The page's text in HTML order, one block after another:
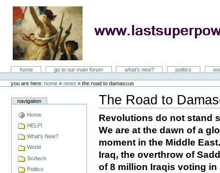
LastSuperpower
Sectionshome go to our main forum what's new? politics
toolsyou are here: home » news »the road to damascus
navigation
Home
HELP!
What's New?
World
Sci/tech
Politics
The Road to
Document
Actions
Revolutions do not stand
We are at the dawn of a
moment in the Middle
Iraq, the overthrow of
of 8 million Iraqis voting